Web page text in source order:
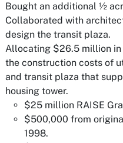
Bought an additional ½
Collaborated with
design the transit plaza.
Allocating $26.5 million
the construction costs of
and transit plaza that
housing tower.
$25 million RAISE
$500,000 from
1998.